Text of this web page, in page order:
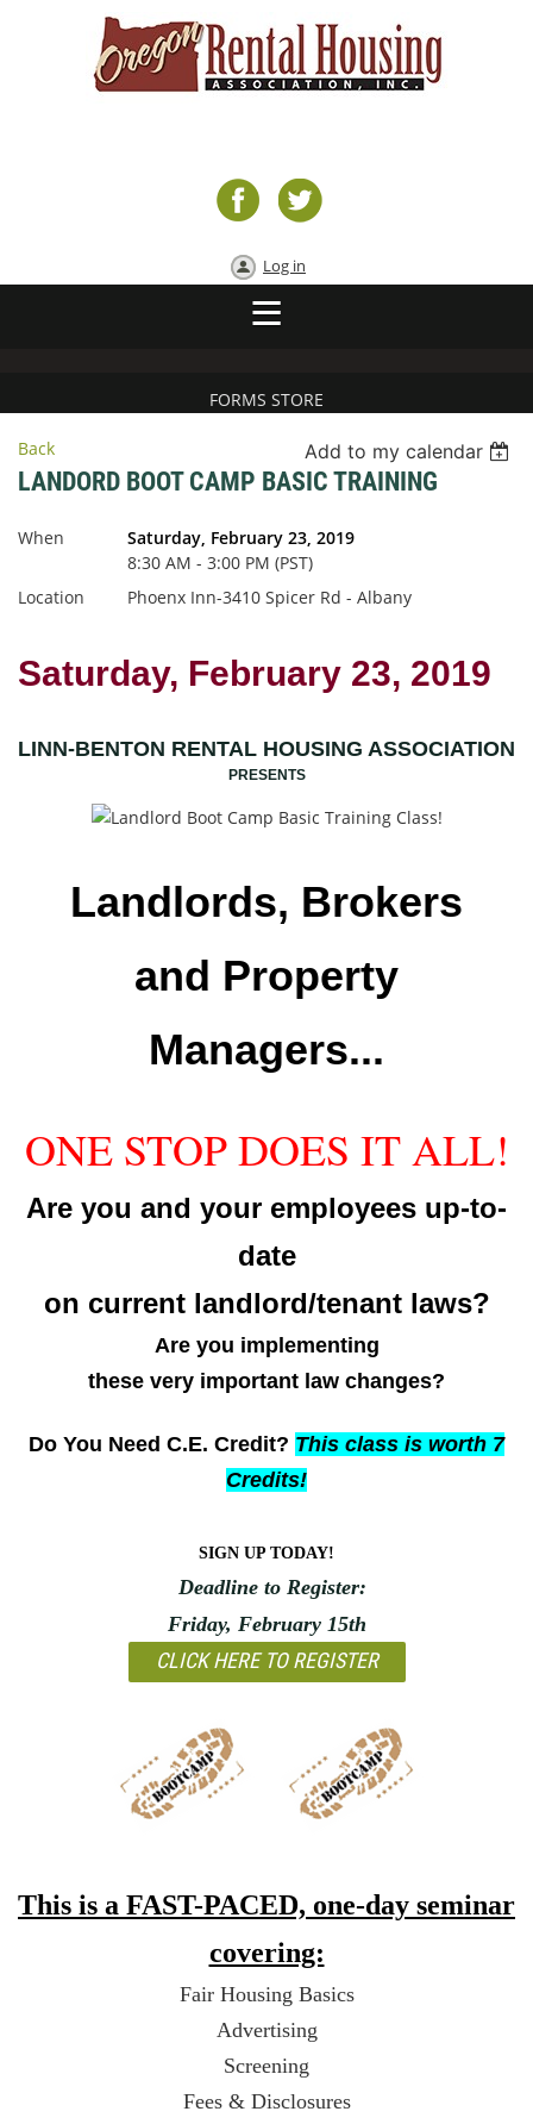
Log in
FORMS STORE
Back Add to my calendar
LANDORD BOOT CAMP BASIC TRAINING
When
Saturday, February 23, 2019
8:30 AM - 3:00 PM (PST)
Location
Phoenx Inn-3410 Spicer Rd - Albany
Saturday, February 23, 2019
LINN-BENTON RENTAL HOUSING ASSOCIATION
PRESENTS
Landlords, Brokers
and Property
Managers...
ONE STOP DOES IT ALL!
Are you and your employees up-to-
date
on current landlord/tenant laws?
Are you implementing
these very important law changes?
Do You Need C.E. Credit? This class is worth 7
Credits!
SIGN UP TODAY!
Deadline to Register:
Friday, February 15th
CLICK HERE TO REGISTER
This is a FAST-PACED, one-day seminar
covering:
Fair Housing Basics
Advertising
Screening
Fees & Disclosures